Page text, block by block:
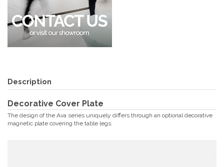
Description
Decorative Cover Plate
The design of the Ava series uniquely differs through an optional decorative
magnetic plate covering the table legs.